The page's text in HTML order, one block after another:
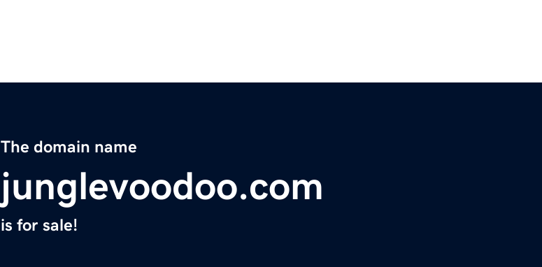
The domain name
junglevoodoo.com
is for sale!